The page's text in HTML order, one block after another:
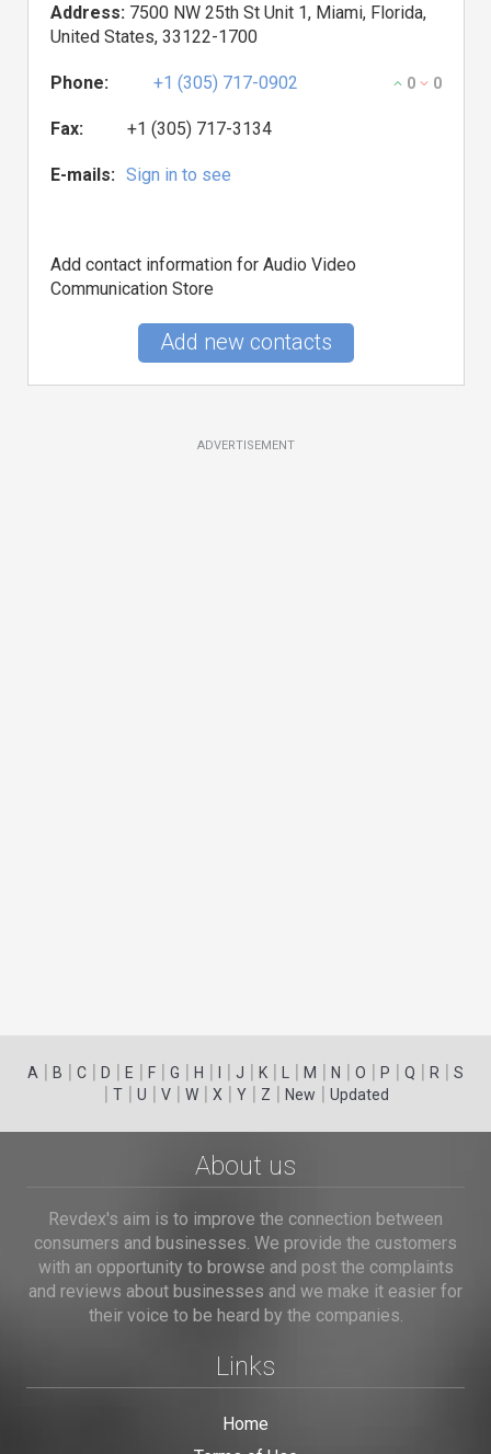
Address: 7500 NW 25th St Unit 1, Miami, Florida,
United States, 33122-1700
Phone: +1 (305) 717-0902 0 0
Fax: +1 (305) 717-3134
E-mails: Sign in to see
Add contact information for Audio Video
Communication Store
Add new contacts
ADVERTISEMENT
A | B | C | D | E | F | G | H | | J | K | | M | N | O | P | Q | R | S
| T| U | V| W| X | Y| Z | New | Updated
About us
Revdex's aim is to improve the connection between
consumers and businesses. We provide the customers
with an opportunity to browse and post the complaints
and reviews about businesses and we make it easier for
their voice to be heard by the companies.
Links
Home